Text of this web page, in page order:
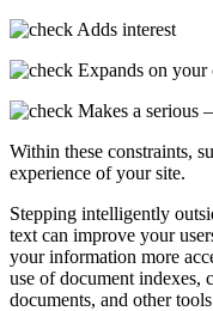
Adds interest
Expands on your
Makes a serious
Within these constraints,
experience of your site.
Stepping intelligently
text can improve your
your information more
use of document indexes,
documents, and other